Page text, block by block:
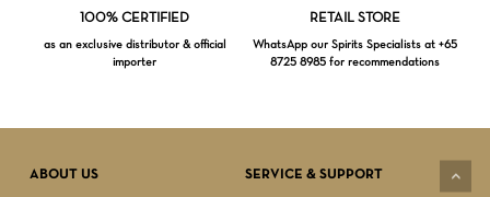
100% CERTIFIED
as an exclusive distributor & official
importer
RETAIL STORE
WhatsApp our Spirits Specialists at +65
8725 8985 for recommendations
ABOUT US SERVICE & SUPPORT